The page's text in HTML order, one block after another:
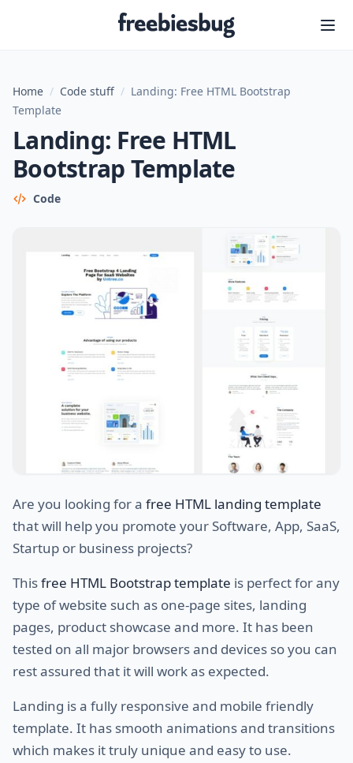
Freebiesbug
Home / Code stuff / Landing: Free HTML Bootstrap
Template
Landing: Free HTML
Bootstrap Template
Code
Are you looking for a free HTML landing template
that will help you promote your Software, App, SaaS,
Startup or business projects?
Thisfree HTML Bootstrap template is perfect for any
type of website such as one-page sites, landing
pages, product showcase and more. It has been
tested on all major browsers and devices so you can
rest assured that it will work as expected.
Landing is a fully responsive and mobile friendly
template. It has smooth animations and transitions
which makes it truly unique and easy to use.